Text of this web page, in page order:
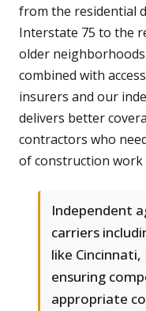
from the residential
Interstate 75 to the
older
combined with
insurers and our
delivers better
contractors who
of construction work
Independent
carriers
like
ensuring
appropriate